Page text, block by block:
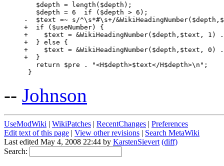
   $depth = length($depth);
   $depth = 6  if ($depth > 6);
-  $text =~ s/^\s*#\s+/
+  if ($useNumber) {
+    $text = &WikiHeadingNumber($depth,$text,
+  } else {
+    $text = &WikiHeadingNumber($depth,$text,
+  }
   return $pre . "<H$depth>$text</H$depth>\n";
-- Johnson
UseModWiki | WikiPatches | RecentChanges | Preferences
Edit text of this page | View other revisions | Search MetaWiki
Last edited May 4, 2008 22:44 by KarstenSievert (diff)
Search: